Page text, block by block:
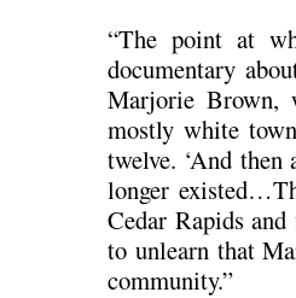
“The point at
documentary
Marjorie Brown,
mostly white
twelve. ‘And
longer
Cedar Rapids
to unlearn that
community.”